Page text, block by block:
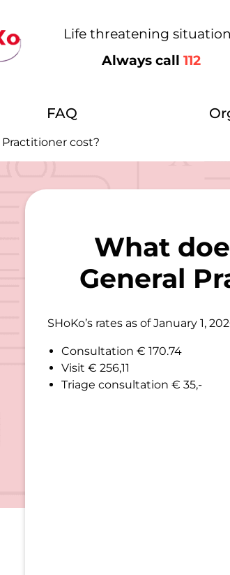
Life threatening
Always call 112
FAQ
cost?
What
General
SHoKo’s rates as of January 1,
Consultation € 170.74
Visit € 256,11
Triage consultation € 35,-